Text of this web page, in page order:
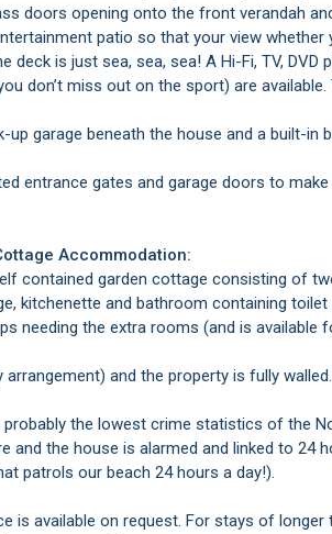
doors opening onto the front verandah
patio so that your view whether
deck is just sea, sea, sea! A Hi-Fi, TV, DVD
don’t miss out on the sport) are
up garage beneath the house and a built-in
entrance gates and garage doors to
Accommodation:
contained garden cottage consisting of
kitchenette and bathroom containing
needing the extra rooms (and is available
and the property is fully walled.
probably the lowest crime statistics of the
and the house is alarmed and linked to 24
patrols our beach 24 hours a day!).
is available on request. For stays of